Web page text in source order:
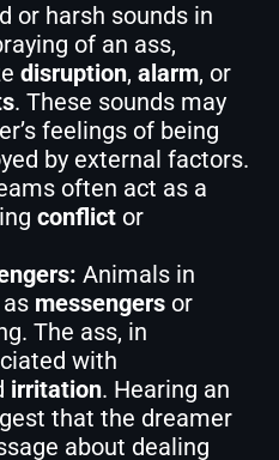
or harsh sounds in
of an ass,
disruption, alarm, or
. These sounds may
feelings of being
by external factors.
often act as a
conflict or
Animals in
messengers or
The ass, in
with
irritation. Hearing an
that the dreamer
about dealing